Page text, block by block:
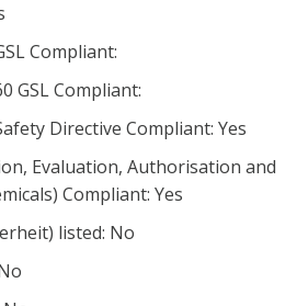
Compliant:
GSL Compliant:
Directive Compliant: Yes
Evaluation, Authorisation and
Compliant: Yes
listed: No